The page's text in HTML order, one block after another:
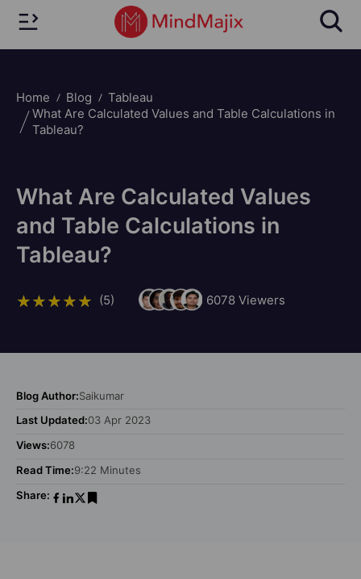
Home Blog
Tableau
What Are Calculated Values and Table Calculations in
Tableau?
What Are Calculated Values
and Table Calculations in
Tableau?
(5) 6078Viewers
Blog Author:Saikumar
Last Updated:03 Apr 2023
Views:6078
Read Time:9:22 Minutes
Share: